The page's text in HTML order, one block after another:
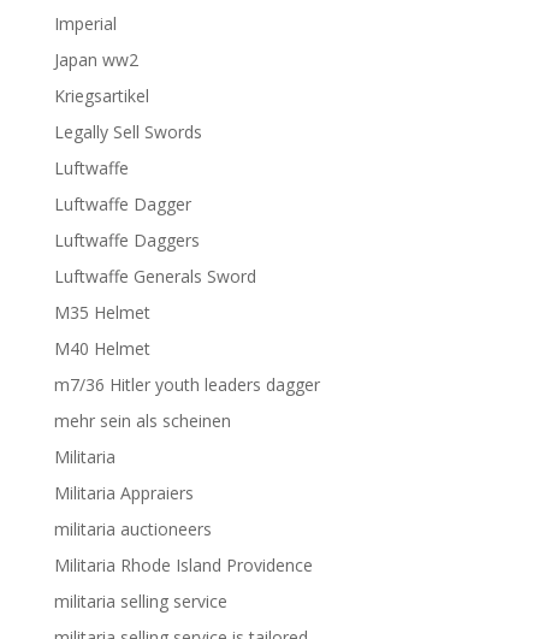
Imperial
Japan ww2
Kriegsartikel
Legally Sell Swords
Luftwaffe
Luftwaffe Dagger
Luftwaffe Daggers
Luftwaffe Generals Sword
M35 Helmet
M40 Helmet
m7/36 Hitler youth leaders dagger
mehr sein als scheinen
Militaria
Militaria Appraiers
militaria auctioneers
Militaria Rhode Island Providence
militaria selling service